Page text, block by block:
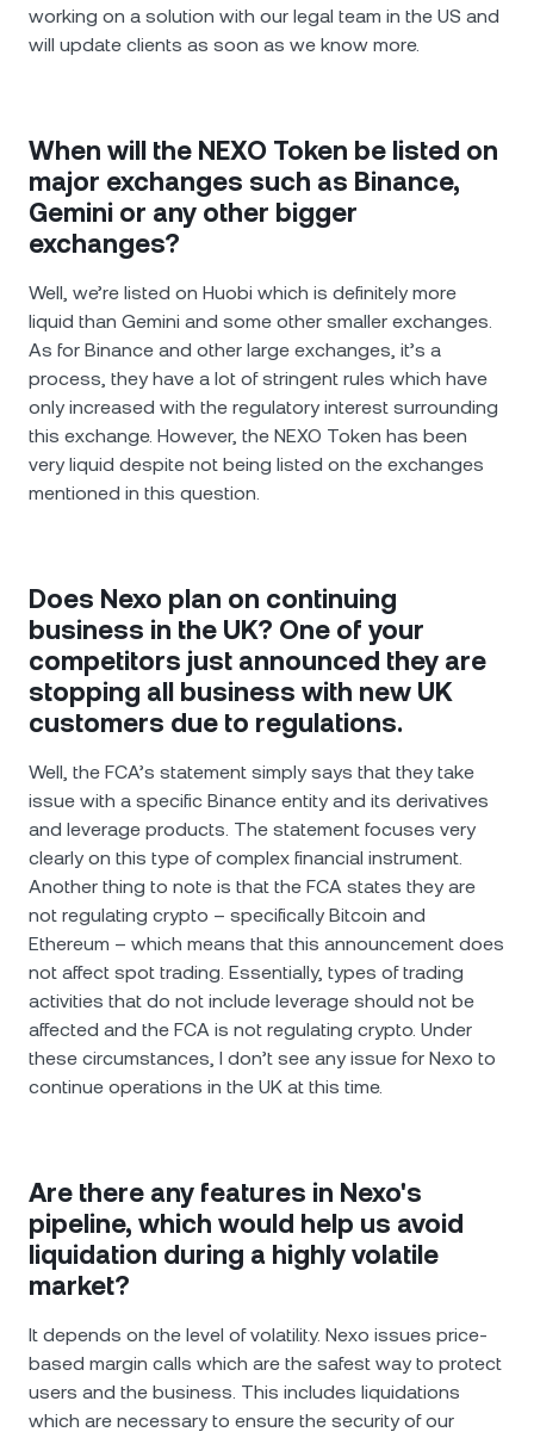
working on a solution with our legal team in the US and
will update clients as soon as we know more.
When will the NEXO Token be listed on
major exchanges such as Binance,
Gemini or any other bigger
exchanges?
Well, we’re listed on Huobi which is definitely more
liquid than Gemini and some other smaller exchanges.
As for Binance and other large exchanges, it’s a
process, they have a lot of stringent rules which have
only increased with the regulatory interest surrounding
this exchange. However, the NEXO Token has been
very liquid despite not being listed on the exchanges
mentioned in this question.
Does Nexo plan on continuing
business in the UK? One of your
competitors just announced they are
stopping all business with new UK
customers due to regulations.
Well, the FCA’s statement simply says that they take
issue with a specific Binance entity and its derivatives
and leverage products. The statement focuses very
clearly on this type of complex financial instrument.
Another thing to note is that the FCA states they are
not regulating crypto – specifically Bitcoin and
Ethereum – which means that this announcement does
not affect spot trading. Essentially, types of trading
activities that do not include leverage should not be
affected and the FCA is not regulating crypto. Under
these circumstances, I don’t see any issue for Nexo to
continue operations in the UK at this time.
Are there any features in Nexo's
pipeline, which would help us avoid
liquidation during a highly volatile
market?
It depends on the level of volatility. Nexo issues price-
based margin calls which are the safest way to protect
users and the business. This includes liquidations
which are necessary to ensure the security of our